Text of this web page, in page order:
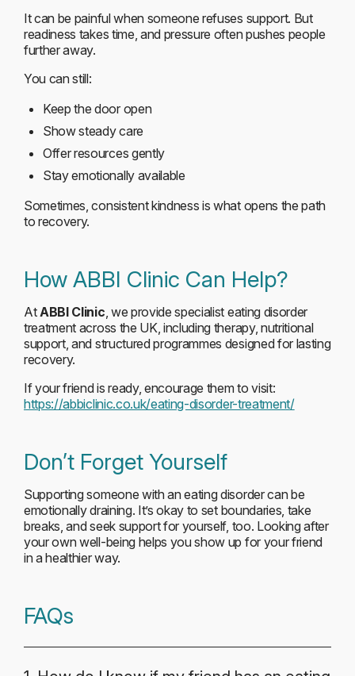
It can be painful when someone refuses support. But
readiness takes time, and pressure often pushes people
further away.
You can still:
Keep the door open
Show steady care
Offer resources gently
Stay emotionally available
Sometimes, consistent kindness is what opens the path
to recovery.
How ABBI Clinic Can Help?
AtABBI Clinic, we provide specialist eating disorder
treatment across the UK, including therapy, nutritional
support, and structured programmes designed for lasting
recovery.
If your friend is ready, encourage them to visit:
https://abbiclinic.co.uk/eating-disorder-treatment/
Don’t Forget Yourself
Supporting someone with an eating disorder can be
emotionally draining. It’s okay to set boundaries, take
breaks, and seek support for yourself, too. Looking after
your own well-being helps you show up for your friend
in a healthier way.
FAQs